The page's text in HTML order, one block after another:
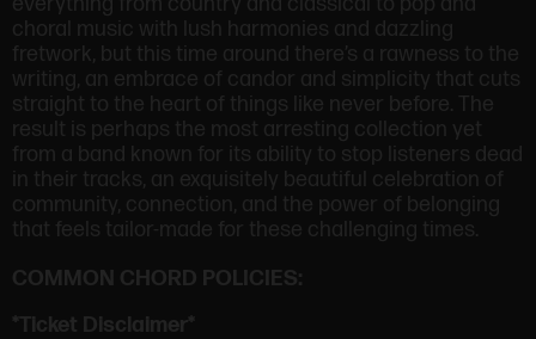
choral music with lush harmonies and dazzling
fretwork, but this time around there’s a rawness to the
writing, an embrace of candor and simplicity that cuts
straight to the heart of things like never before. The
result is perhaps the most arresting collection yet
from a band known for its ability to stop listeners dead
in their tracks, an exquisitely beautiful celebration of
community, connection, and the power of belonging
that feels tailor-made for these challenging times.
COMMON CHORD POLICIES:
*Ticket Disclaimer*